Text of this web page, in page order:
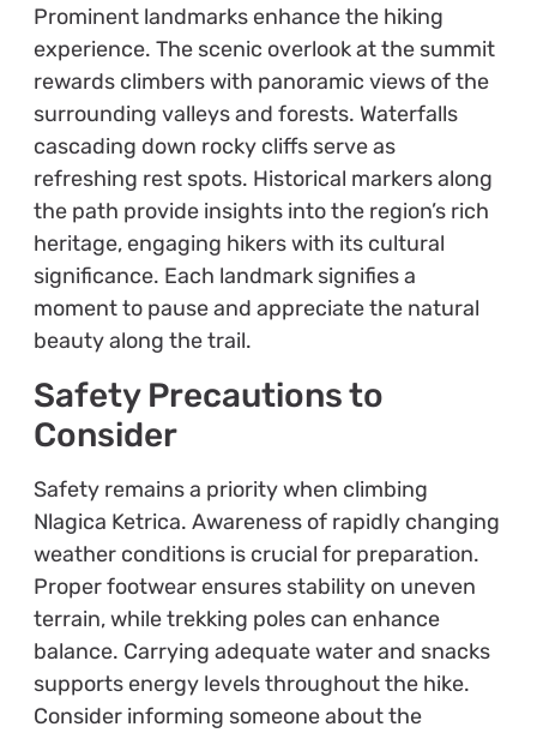
Prominent landmarks enhance the hiking
experience. The scenic overlook at the summit
rewards climbers with panoramic views of the
surrounding valleys and forests. Waterfalls
cascading down rocky cliffs serve as
refreshing rest spots. Historical markers along
the path provide insights into the region’s rich
heritage, engaging hikers with its cultural
significance. Each landmark signifies a
moment to pause and appreciate the natural
beauty along the trail.
Safety Precautions to
Consider
Safety remains a priority when climbing
Nlagica Ketrica. Awareness of rapidly changing
weather conditions is crucial for preparation.
Proper footwear ensures stability on uneven
terrain, while trekking poles can enhance
balance. Carrying adequate water and snacks
supports energy levels throughout the hike.
Consider informing someone about the